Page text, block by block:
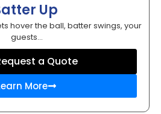
Up
hover the ball, batter swings, your
guests...
a Quote
More